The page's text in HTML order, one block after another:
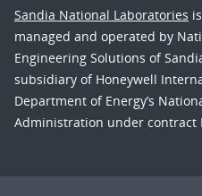
Sandia National Laboratories
managed and operated by
Engineering Solutions of
subsidiary of Honeywell
Department of Energy’s
Administration under contract